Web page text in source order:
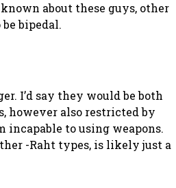
about these guys, other
bipedal.
I’d say they would be both
however also restricted by
to using weapons.
-Raht types, is likely just a